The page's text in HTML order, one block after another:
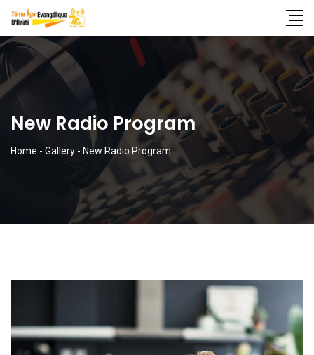
New Radio Program
Home - Gallery - New Radio Program